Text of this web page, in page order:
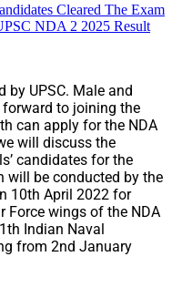
Cleared The Exam
NDA 2 2025 Result
by UPSC. Male and
to joining the
can apply for the NDA
will discuss the
candidates for the
will be conducted by the
10th April 2022 for
Force wings of the NDA
Indian Naval
from 2nd January